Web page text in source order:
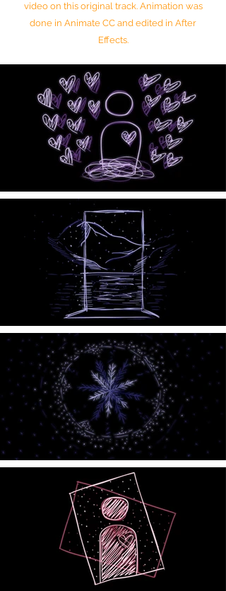
video on this original track. Animation was
done in Animate CC and edited in After
Effects.